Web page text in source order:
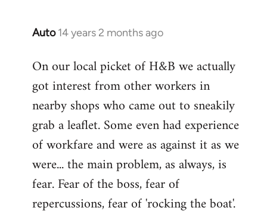
Auto 14 years 2 months ago
In
to
Welcome
libcom.org
On our local picket of H&B we actually
got interest from other workers in
nearby shops who came out to sneakily
grab a leaflet. Some even had experience
of workfare and were as against it as we
were... the main problem, as always, is
fear. Fear of the boss, fear of
repercussions, fear of 'rocking the boat'.